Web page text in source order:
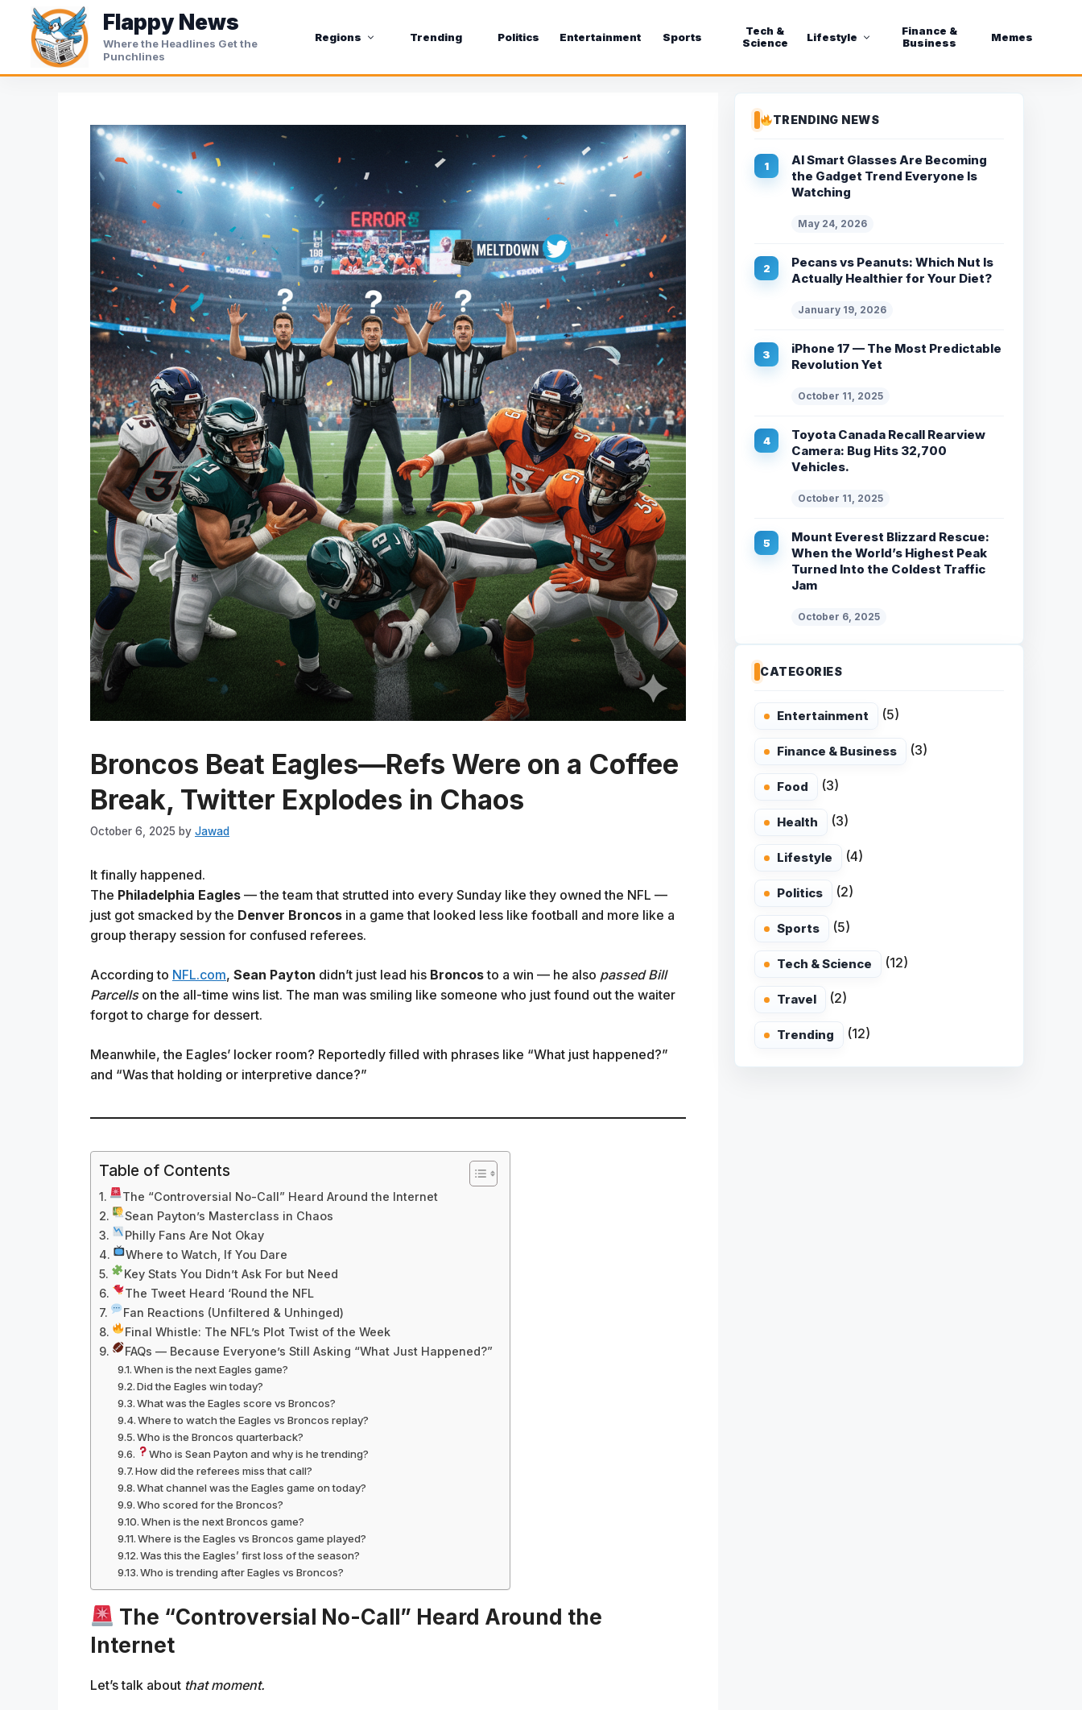
content
Flappy News
Where the Headlines Get the
Punchlines
Regions Trending Politics Entertainment Sports
Tech &
Science
Lifestyle
Finance &
Business
Memes
Broncos Beat Eagles—Refs Were on a Coffee
Break, Twitter Explodes in Chaos
October 6, 2025 by Jawad
It finally happened.
The Philadelphia Eagles — the team that strutted into every Sunday like they owned the NFL —
just got smacked by the Denver Broncos in a game that looked less like football and more like a
group therapy session for confused referees.
According to NFL.com, Sean Payton didn’t just lead his Broncosto a win — he also passed Bill
Parcellson the all-time wins list. The man was smiling like someone who just found out the waiter
forgot to charge for dessert.
Meanwhile, the Eagles’ locker room? Reportedly filled with phrases like “What just happened?”
and “Was that holding or interpretive dance?”
Table of Contents
The “Controversial No-Call” Heard Around the Internet
Sean Payton’s Masterclass in Chaos
Philly Fans Are Not Okay
Where to Watch, If You Dare
Key Stats You Didn’t Ask For but Need
The Tweet Heard ‘Round the NFL
Fan Reactions (Unfiltered & Unhinged)
Final Whistle: The NFL’s Plot Twist of the Week
FAQs — Because Everyone’s Still Asking “What Just Happened?”
When is the next Eagles game?
Did the Eagles win today?
What was the Eagles score vs Broncos?
Where to watch the Eagles vs Broncos replay?
Who is the Broncos quarterback?
Who is Sean Payton and why is he trending?
How did the referees miss that call?
What channel was the Eagles game on today?
Who scored for the Broncos?
When is the next Broncos game?
Where is the Eagles vs Broncos game played?
Was this the Eagles’ first loss of the season?
Who is trending after Eagles vs Broncos?
The “Controversial No-Call” Heard Around the
Internet
Let’s talk about that moment.
TRENDING NEWS
AI Smart Glasses Are Becoming
the Gadget Trend Everyone Is
Watching
May 24, 2026
Pecans vs Peanuts: Which Nut Is
Actually Healthier for Your Diet?
January 19, 2026
iPhone 17 — The Most Predictable
Revolution Yet
October 11, 2025
Toyota Canada Recall Rearview
Camera: Bug Hits 32,700
Vehicles.
October 11, 2025
Mount Everest Blizzard Rescue:
When the World’s Highest Peak
Turned Into the Coldest Traffic
Jam
October 6, 2025
CATEGORIES
Entertainment (5)
Finance & Business (3)
Food (3)
Health (3)
Lifestyle (4)
Politics (2)
Sports (5)
Tech & Science (12)
Travel (2)
Trending (12)